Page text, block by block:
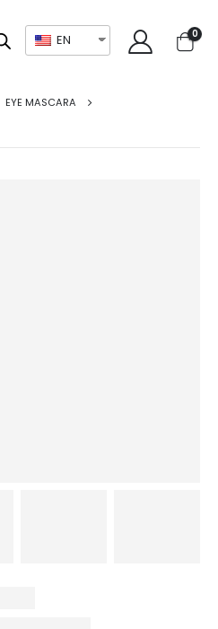
EN 0
EYE MASCARA